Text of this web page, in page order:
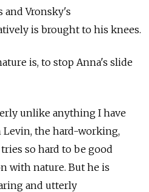
and Vronsky's
is brought to his knees.
is, to stop Anna's slide
unlike anything I have
the hard-working,
so hard to be good
with nature. But he is
and utterly